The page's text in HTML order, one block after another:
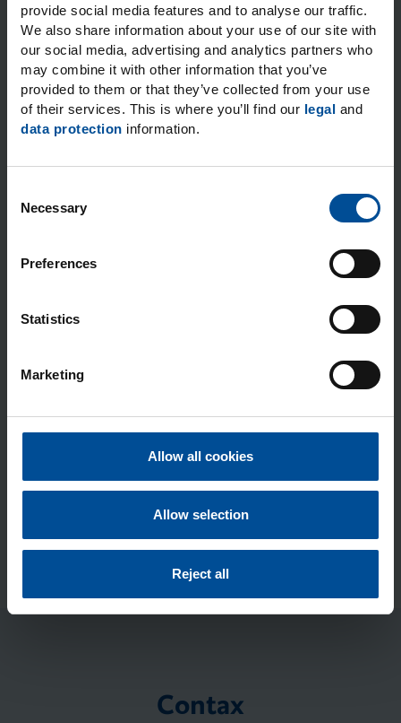
provide social media features and to analyse our traffic.
We also share information about your use of our site with
our social media, advertising and analytics partners who
may combine it with other information that you’ve
provided to them or that they’ve collected from your use
of their services. This is where you’ll find our legal and
data protection information.
Necessary
Preferences
Statistics
Marketing
Allow all cookies
Allow selection
Reject all
Post code City*
Email*
for the purposes and to the extent stated. You can find
more information on how personal data are handled
Privacy notice.
Submit
Contax